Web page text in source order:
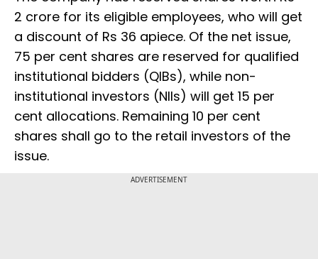
2 crore for its eligible employees, who will get
a discount of Rs 36 apiece. Of the net issue,
75 per cent shares are reserved for qualified
institutional bidders (QIBs), while non-
institutional investors (NIIs) will get 15 per
cent allocations. Remaining 10 per cent
shares shall go to the retail investors of the
issue.
ADVERTISEMENT